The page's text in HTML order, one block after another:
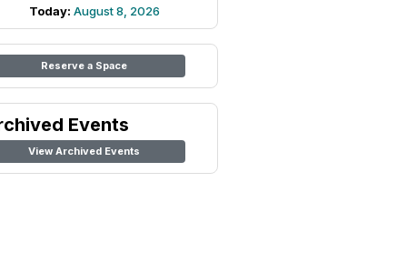
Today: August 8, 2026
Reserve a Space
Events
View Archived Events